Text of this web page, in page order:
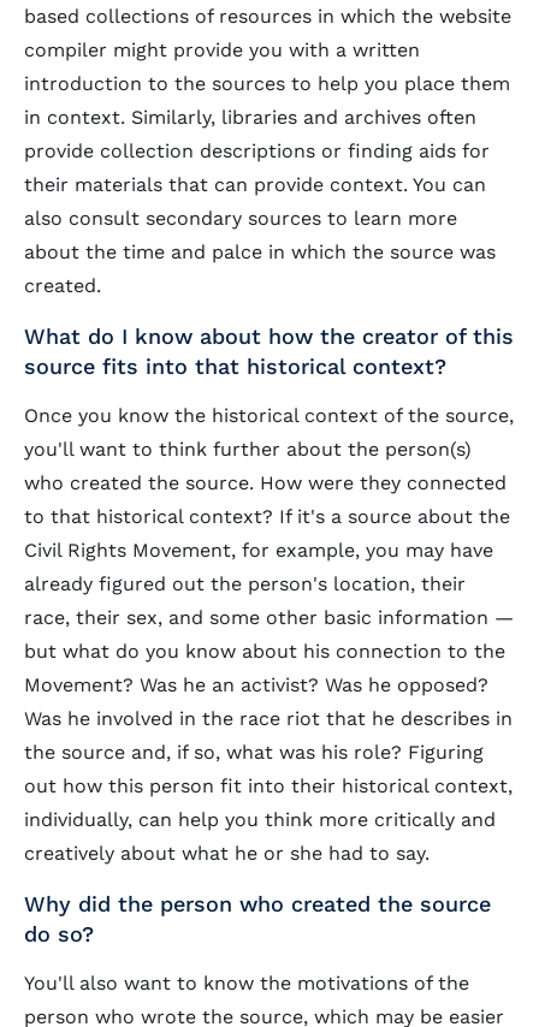
based collections of resources in which the website
compiler might provide you with a written
introduction to the sources to help you place them
in context. Similarly, libraries and archives often
provide collection descriptions or finding aids for
their materials that can provide context. You can
also consult secondary sources to learn more
about the time and palce in which the source was
created.
What do I know about how the creator of this
source fits into that historical context?
Once you know the historical context of the source,
you'll want to think further about the person(s)
who created the source. How were they connected
to that historical context? If it's a source about the
Civil Rights Movement, for example, you may have
already figured out the person's location, their
race, their sex, and some other basic information —
but what do you know about his connection to the
Movement? Was he an activist? Was he opposed?
Was he involved in the race riot that he describes in
the source and, if so, what was his role? Figuring
out how this person fit into their historical context,
individually, can help you think more critically and
creatively about what he or she had to say.
Why did the person who created the source
do so?
You'll also want to know the motivations of the
person who wrote the source, which may be easier